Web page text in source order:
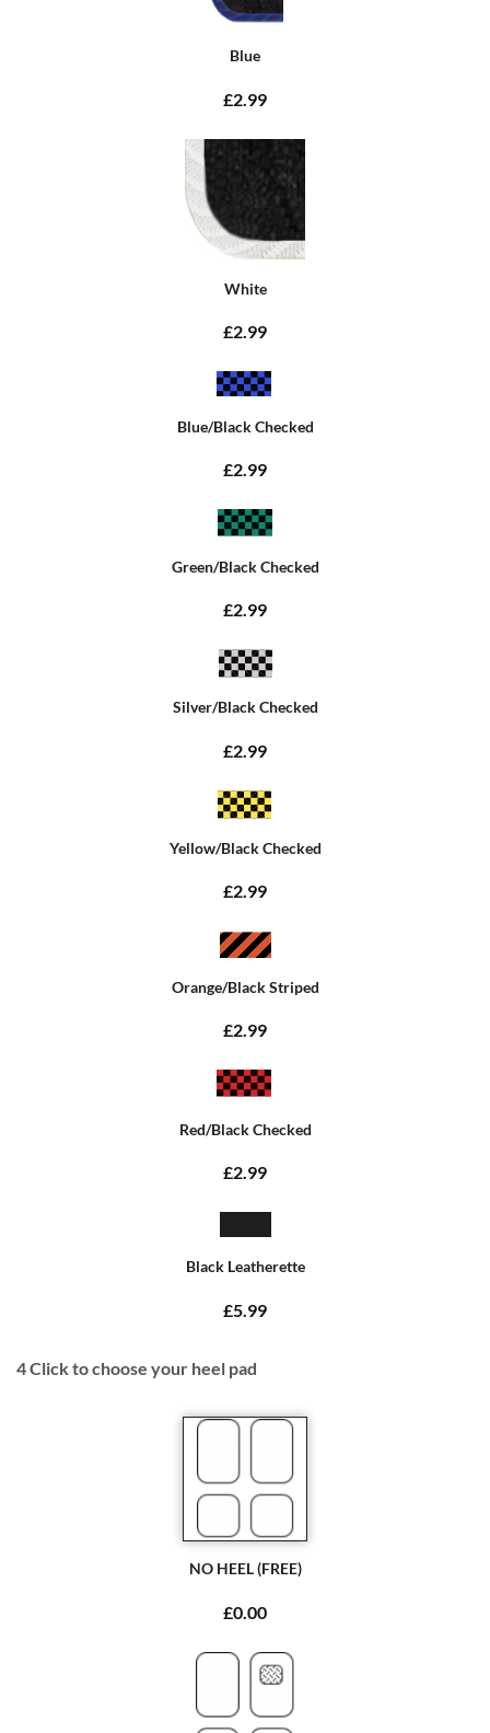
Blue
£2.99
White
£2.99
Blue/Black Checked
£2.99
Green/Black Checked
£2.99
Silver/Black Checked
£2.99
Yellow/Black Checked
£2.99
Orange/Black Striped
£2.99
Red/Black Checked
£2.99
Black Leatherette
£5.99
4Click to choose your heel pad
NO HEEL (FREE)
£0.00